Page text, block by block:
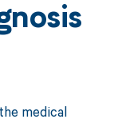
medical